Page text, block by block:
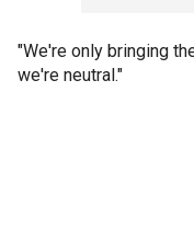
"We're only bringing
we're neutral."